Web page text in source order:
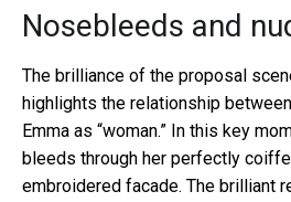
Nosebleeds and
The brilliance of the proposal
highlights the relationship between
Emma as “woman.” In this key
bleeds through her perfectly
embroidered facade. The brilliant